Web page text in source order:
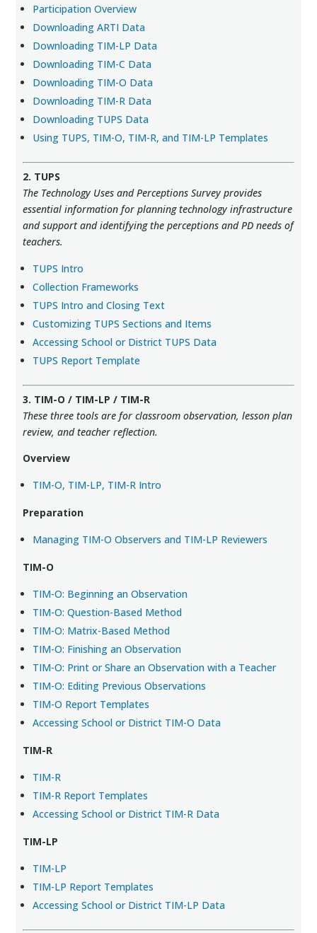
Participation Overview
Downloading ARTI Data
Downloading TIM-LP Data
Downloading TIM-C Data
Downloading TIM-O Data
Downloading TIM-R Data
Downloading TUPS Data
Using TUPS, TIM-O, TIM-R, and TIM-LP Templates
2. TUPS
The Technology Uses and Perceptions Survey provides
essential information for planning technology infrastructure
and support and identifying the perceptions and PD needs of
teachers.
TUPS Intro
Collection Frameworks
TUPS Intro and Closing Text
Customizing TUPS Sections and Items
Accessing School or District TUPS Data
TUPS Report Template
3. TIM-O / TIM-LP / TIM-R
These three tools are for classroom observation, lesson plan
review, and teacher reflection.
Overview
TIM-O, TIM-LP, TIM-R Intro
Preparation
Managing TIM-O Observers and TIM-LP Reviewers
TIM-O
TIM-O: Beginning an Observation
TIM-O: Question-Based Method
TIM-O: Matrix-Based Method
TIM-O: Finishing an Observation
TIM-O: Print or Share an Observation with a Teacher
TIM-O: Editing Previous Observations
TIM-O Report Templates
Accessing School or District TIM-O Data
TIM-R
TIM-R
TIM-R Report Templates
Accessing School or District TIM-R Data
TIM-LP
TIM-LP
TIM-LP Report Templates
Accessing School or District TIM-LP Data